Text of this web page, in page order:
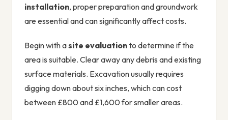
installation, proper preparation and groundwork
are essential and can significantly affect costs.
Begin with asite evaluationto determine if the
area is suitable. Clear away any debris and existing
surface materials. Excavation usually requires
digging down about six inches, which can cost
between £800 and £1,600 for smaller areas.